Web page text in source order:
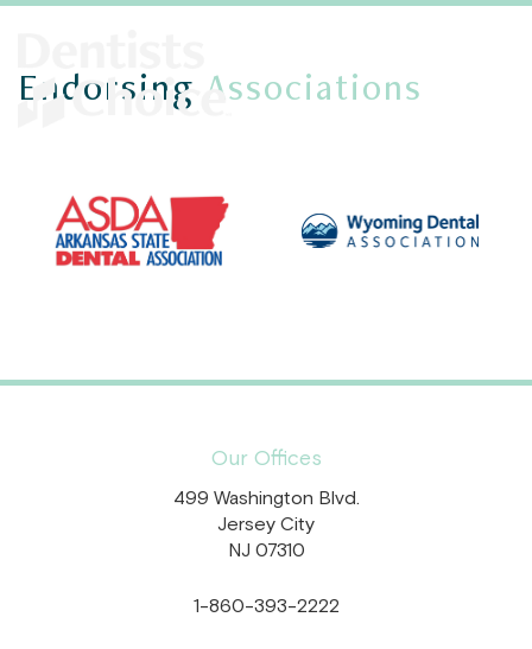
Endorsing Associations
Our Offices
499 Washington Blvd.
Jersey City
NJ 07310
1-860-393-2222